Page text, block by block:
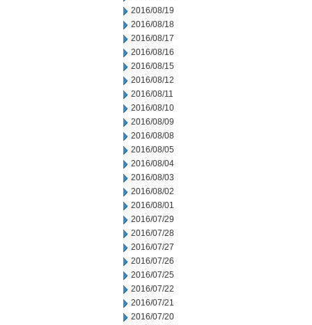
2016/08/19
2016/08/18
2016/08/17
2016/08/16
2016/08/15
2016/08/12
2016/08/11
2016/08/10
2016/08/09
2016/08/08
2016/08/05
2016/08/04
2016/08/03
2016/08/02
2016/08/01
2016/07/29
2016/07/28
2016/07/27
2016/07/26
2016/07/25
2016/07/22
2016/07/21
2016/07/20